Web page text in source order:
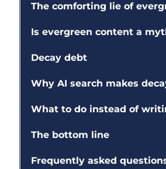
The comforting lie of
Is evergreen content a
Decay debt
Why AI search makes
What to do instead of
The bottom line
Frequently asked